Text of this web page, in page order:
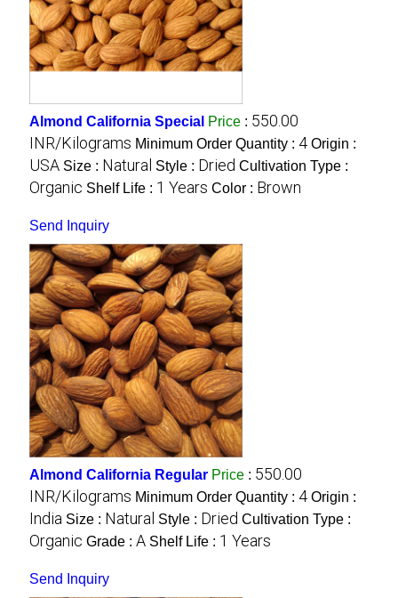
Almond California Special Price : 550.00
INR/Kilograms Minimum Order Quantity : 4 Origin :
USA Size : Natural Style : Dried Cultivation Type :
Organic Shelf Life : 1 Years Color : Brown
Send Inquiry
Almond California Regular Price : 550.00
INR/Kilograms Minimum Order Quantity : 4 Origin :
India Size : Natural Style : Dried Cultivation Type :
Organic Grade : A Shelf Life : 1 Years
Send Inquiry